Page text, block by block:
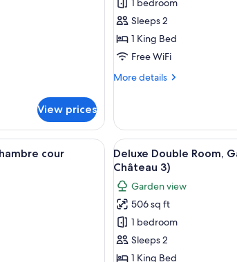
View prices
Double
Room,
Garden
View
au
1 bedroom
Sleeps 2
1 King Bed
Free WiFi
More details
More
Double
Room,
Garden
View
au
Château)
and a window with curtains.
arranged bedroom with a large bed, two bedside
cour
View
all
photos
for
Deluxe
Double
Room,
Garden
6
Deluxe Double Room,
Château 3)
Garden view
506 sq ft
1 bedroom
Sleeps 2
1 King Bed